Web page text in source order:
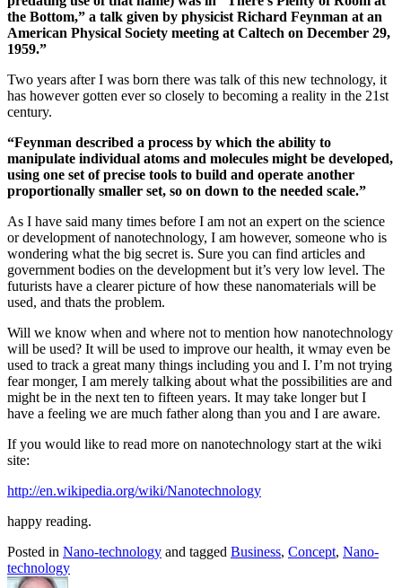
the Bottom,” a talk given by physicist Richard Feynman at an
American Physical Society meeting at Caltech on December 29,
1959.”
Two years after I was born there was talk of this new technology, it
has however gotten ever so closely to becoming a reality in the 21st
century.
“Feynman described a process by which the ability to
manipulate individual atoms and molecules might be developed,
using one set of precise tools to build and operate another
proportionally smaller set, so on down to the needed scale.”
As I have said many times before I am not an expert on the science
or development of nanotechnology, I am however, someone who is
wondering what the big secret is. Sure you can find articles and
government bodies on the development but it’s very low level. The
futurists have a clearer picture of how these nanomaterials will be
used, and thats the problem.
Will we know when and where not to mention how nanotechnology
will be used? It will be used to improve our health, it wmay even be
used to track a great many things including you and I. I’m not trying
fear monger, I am merely talking about what the possibilities are and
might be in the next ten to fifteen years. It may take longer but I
have a feeling we are much father along than you and I are aware.
If you would like to read more on nanotechnology start at the wiki
site:
http://en.wikipedia.org/wiki/Nanotechnology
happy reading.
Posted in Nano-technology and tagged Business, Concept, Nano-
technology